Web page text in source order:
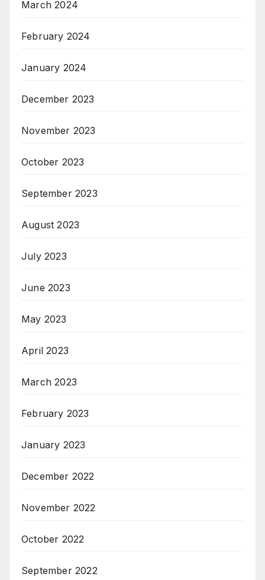
March 2024
February 2024
January 2024
December 2023
November 2023
October 2023
September 2023
August 2023
July 2023
June 2023
May 2023
April 2023
March 2023
February 2023
January 2023
December 2022
November 2022
October 2022
September 2022